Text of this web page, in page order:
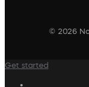
© 2026
Get started